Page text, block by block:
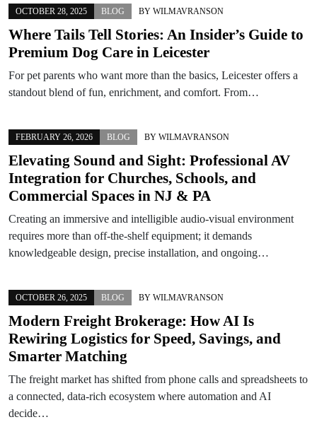
OCTOBER 28, 2025 BLOG BY WILMAVRANSON
Where Tails Tell Stories: An Insider’s Guide to
Premium Dog Care in Leicester
For pet parents who want more than the basics, Leicester offers a
standout blend of fun, enrichment, and comfort. From…
FEBRUARY 26, 2026 BLOG BY WILMAVRANSON
Elevating Sound and Sight: Professional AV
Integration for Churches, Schools, and
Commercial Spaces in NJ & PA
Creating an immersive and intelligible audio-visual environment
requires more than off-the-shelf equipment; it demands
knowledgeable design, precise installation, and ongoing…
OCTOBER 26, 2025 BLOG BY WILMAVRANSON
Modern Freight Brokerage: How AI Is
Rewiring Logistics for Speed, Savings, and
Smarter Matching
The freight market has shifted from phone calls and spreadsheets to
a connected, data-rich ecosystem where automation and AI
decide…